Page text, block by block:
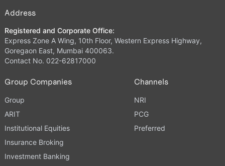
Address
Registered and Corporate Office:
Express Zone A Wing, 10th Floor, Western Express Highway,
Goregaon East, Mumbai 400063.
Contact No. 022-62817000
Group Companies
Group
ARIT
Institutional Equities
Insurance Broking
Investment Banking
Channels
NRI
PCG
Preferred